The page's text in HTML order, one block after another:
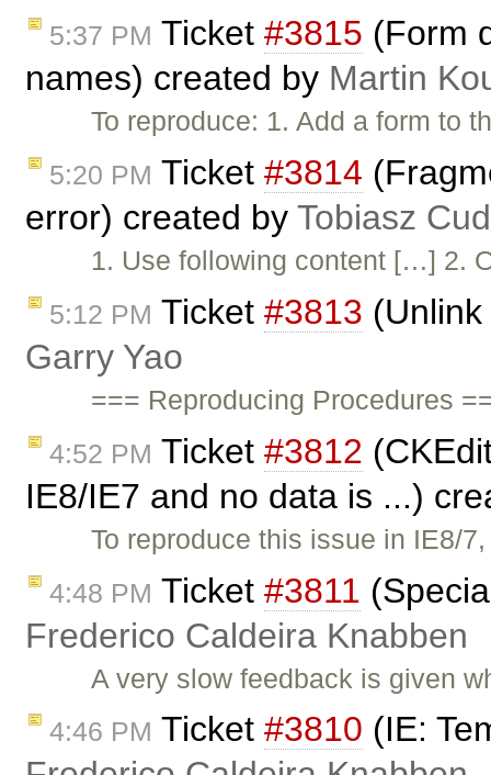
5:37 PM Ticket #3815 (Form
names) created by Martin
To reproduce: 1. Add a form to
5:20 PM Ticket #3814
error) created by Tobiasz
1. Use following content […] 2.
5:12 PM Ticket #3813
Garry Yao
=== Reproducing Procedures
4:52 PM Ticket #3812
IE8/IE7 and no data is ...)
To reproduce this issue in IE8/
4:48 PM Ticket #3811
Frederico Caldeira Knabben
A very slow feedback is given
4:46 PM Ticket #3810 (IE: